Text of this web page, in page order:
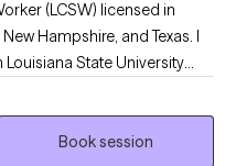
(LCSW) licensed in
Hampshire, and Texas. I
State University
to
them become more self-
so they can become the
Book session